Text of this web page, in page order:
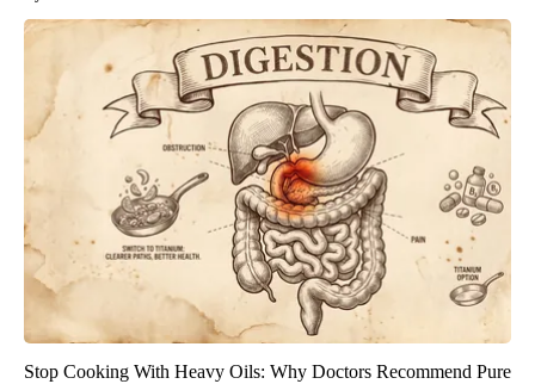
Stop Cooking With Heavy Oils: Why Doctors Recommend Pure